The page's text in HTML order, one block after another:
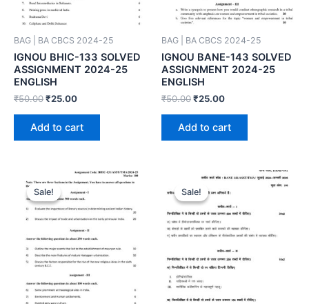
BAG | BA CBCS 2024-25
IGNOU BHIC-133 SOLVED
ASSIGNMENT 2024-25
ENGLISH
₹50.00₹25.00
Add to cart
BAG | BA CBCS 2024-25
IGNOU BANE-143 SOLVED
ASSIGNMENT 2024-25
ENGLISH
₹50.00₹25.00
Add to cart
Sale!
Sale! Sale!
Sale!